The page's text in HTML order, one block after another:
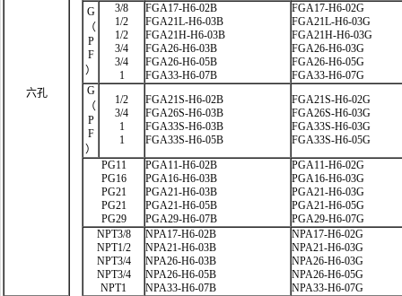
六孔
G
（
P
F
）
3/8
1/2
1/2
3/4
3/4
1
FGA17-H6-02B
FGA21L-H6-03B
FGA21H-H6-03B
FGA26-H6-03B
FGA26-H6-05B
FGA33-H6-07B
FGA17-H6-02G
FGA21L-H6-03G
FGA21H-H6-03G
FGA26-H6-03G
FGA26-H6-05G
FGA33-H6-07G
G
（
P
F
）
1/2
3/4
1
1
FGA21S-H6-02B
FGA26S-H6-03B
FGA33S-H6-03B
FGA33S-H6-05B
FGA21S-H6-02G
FGA26S-H6-03G
FGA33S-H6-03G
FGA33S-H6-05G
PG11
PG16
PG21
PG21
PG29
PGA11-H6-02B
PGA16-H6-03B
PGA21-H6-03B
PGA21-H6-05B
PGA29-H6-07B
PGA11-H6-02G
PGA16-H6-03G
PGA21-H6-03G
PGA21-H6-05G
PGA29-H6-07G
NPT3/8
NPT1/2
NPT3/4
NPT3/4
NPT1
NPA17-H6-02B
NPA21-H6-03B
NPA26-H6-03B
NPA26-H6-05B
NPA33-H6-07B
NPA17-H6-02G
NPA21-H6-03G
NPA26-H6-03G
NPA26-H6-05G
NPA33-H6-07G